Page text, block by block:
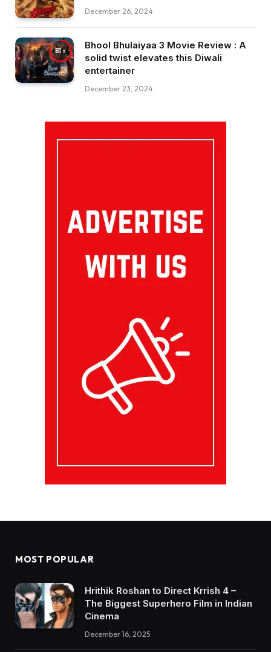
December 26, 2024
81
Bhool Bhulaiyaa 3 Movie Review : A
solid twist elevates this Diwali
entertainer
December 23, 2024
MOST POPULAR
Hrithik Roshan to Direct Krrish 4 –
The Biggest Superhero Film in Indian
Cinema
December 16, 2025